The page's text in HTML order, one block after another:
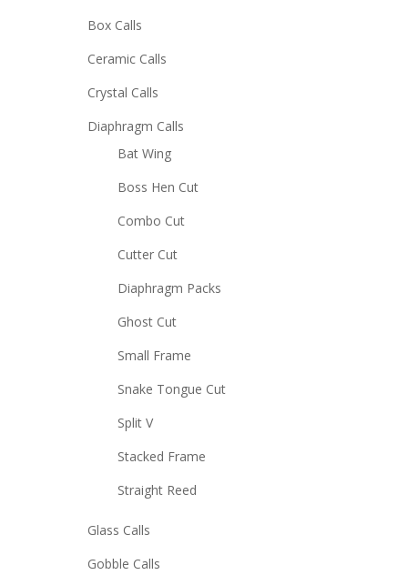
Box Calls
Ceramic Calls
Crystal Calls
Diaphragm Calls
Bat Wing
Boss Hen Cut
Combo Cut
Cutter Cut
Diaphragm Packs
Ghost Cut
Small Frame
Snake Tongue Cut
Split V
Stacked Frame
Straight Reed
Glass Calls
Gobble Calls